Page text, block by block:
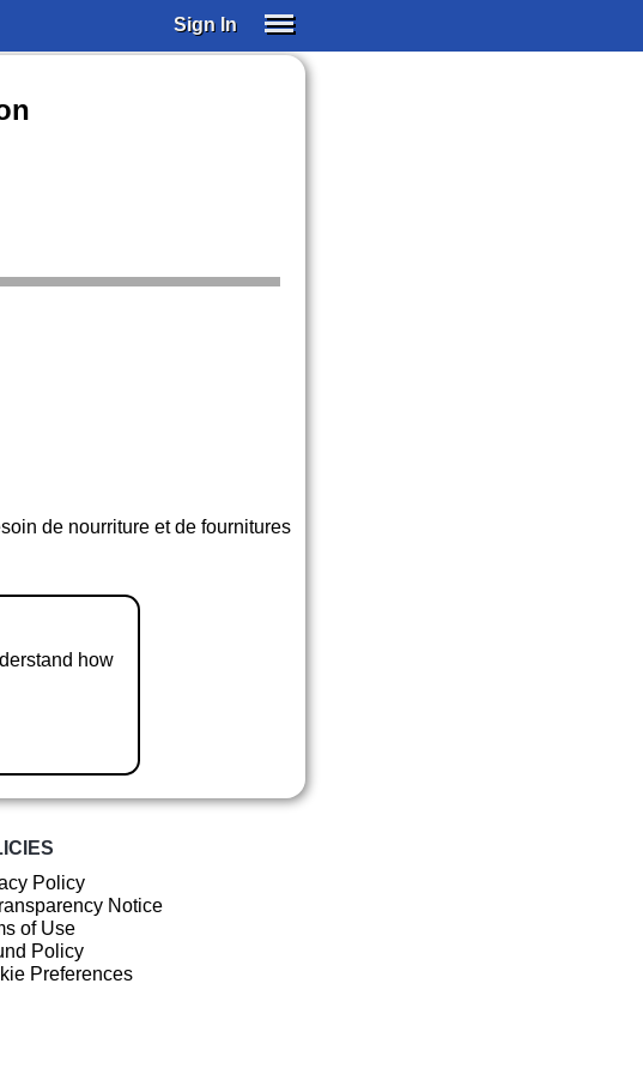
Sign In
de nourriture et de fournitures
how
Policy
Notice
of Use
Policy
Preferences